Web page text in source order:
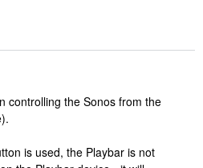
controlling the Sonos from the
is used, the Playbar is not